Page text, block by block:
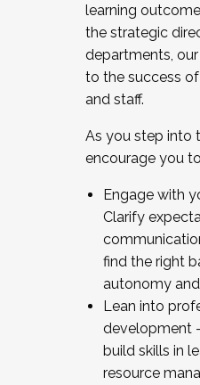
learning
the strategic
departments,
to the success
and staff.
As you step into
encourage you
Engage with
Clarify
find the right
autonomy
Lean into
development
build skills in
resource